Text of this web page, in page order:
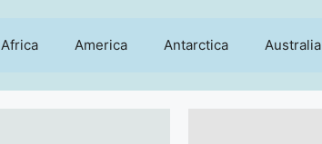
Africa America Antarctica Australia